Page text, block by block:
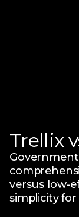
Trellix
versus low-
simplicity for